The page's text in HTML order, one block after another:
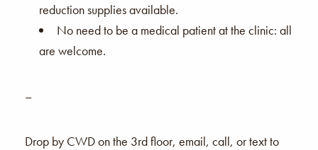
reduction supplies available.
No need to be a medical patient at the clinic: all
are welcome.
–
Drop by CWD on the 3rd floor, email, call, or text to